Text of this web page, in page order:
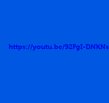
https://youtu.be/92FgI-DNKNs